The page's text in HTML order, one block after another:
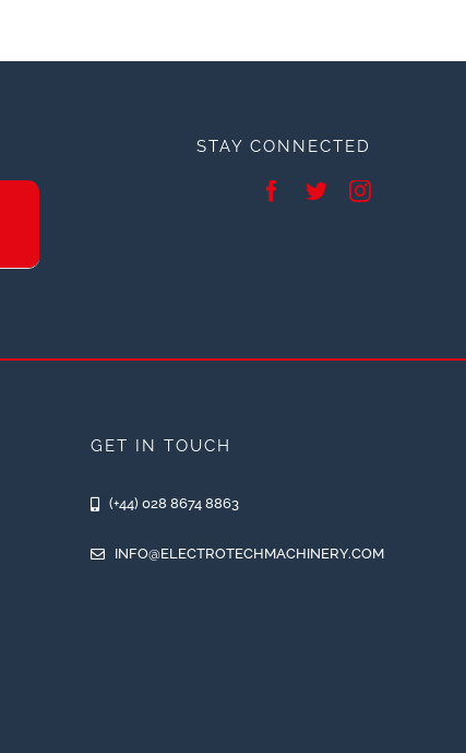
STAY CONNECTED
GET IN TOUCH
(+44) 028 8674 8863
INFO@ELECTROTECHMACHINERY.COM